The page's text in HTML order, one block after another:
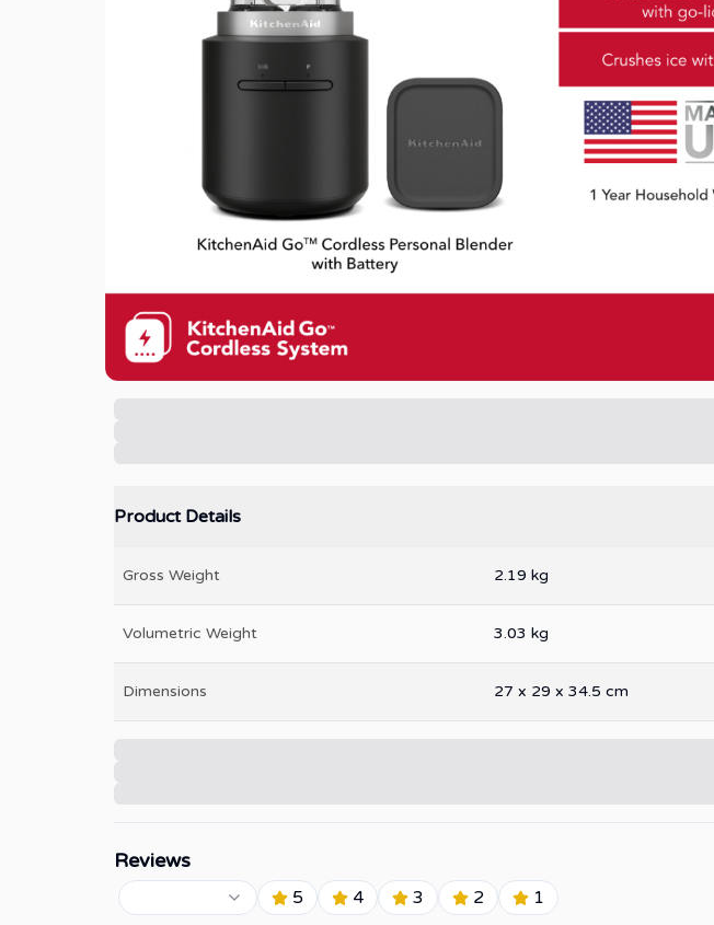
Product Details
Gross Weight 2.19 kg
Volumetric Weight 3.03 kg
Dimensions 27 x 29 x 34.5 cm
Reviews
5
4 3 2 1